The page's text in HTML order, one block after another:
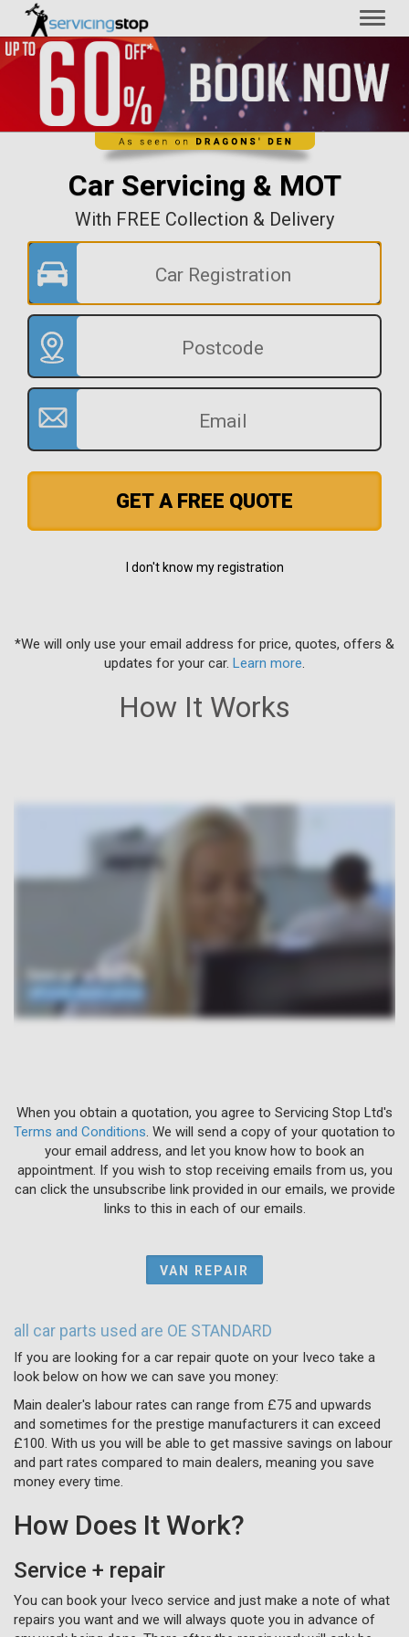
Car Servicing & MOT
With FREE Collection & Delivery
GET A FREE QUOTE
I don't know my registration
*We will only use your email address for price, quotes, offers &
updates for your car. Learn more
How It Works
When you obtain a quotation, you agree to Servicing Stop Ltd's
Terms and Conditions . We will send a copy of your quotation to
your email address, and let you know how to book an
appointment. If you wish to stop receiving emails from us, you
can click the unsubscribe link provided in our emails, we provide
links to this in each of our emails.
VAN REPAIR
all car parts used are OE STANDARD
If you are looking for a car repair quote on your Iveco take a
look below on how we can save you money:
Main dealer's labour rates can range from £75 and upwards
and sometimes for the prestige manufacturers it can exceed
£100. With us you will be able to get massive savings on labour
and part rates compared to main dealers, meaning you save
money every time.
How Does It Work?
Service + repair
You can book your Iveco service and just make a note of what
repairs you want and we will always quote you in advance of